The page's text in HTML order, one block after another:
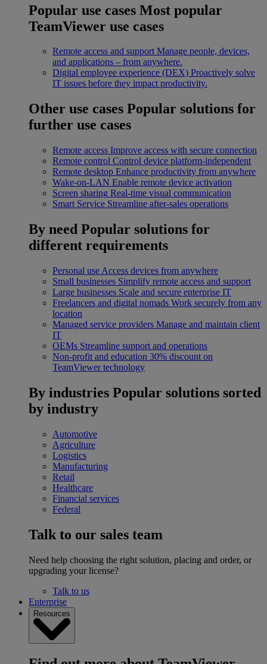
Popular use cases Most popular
TeamViewer use cases
Remote access and support Manage people, devices,
and applications – from anywhere.
Digital employee experience (DEX) Proactively solve
IT issues before they impact productivity.
Other use cases Popular solutions for
further use cases
Remote access Improve access with secure connection
Remote control Control device platform-independent
Remote desktop Enhance productivity from anywhere
Wake-on-LAN Enable remote device activation
Screen sharing Real-time visual communication
Smart Service Streamline after-sales operations
By need Popular solutions for
different requirements
Personal use Access devices from anywhere
Small businesses Simplify remote access and support
Large businesses Scale and secure enterprise IT
Freelancers and digital nomads Work securely from any
location
Managed service providers Manage and maintain client
IT
OEMs Streamline support and operations
Non-profit and education 30% discount on
TeamViewer technology
By industries Popular solutions sorted
by industry
Automotive
Agriculture
Logistics
Manufacturing
Retail
Healthcare
Financial services
Federal
Talk to our sales team
Need help choosing the right solution, placing and order, or
upgrading your license?
Talk to us
Enterprise
Resources